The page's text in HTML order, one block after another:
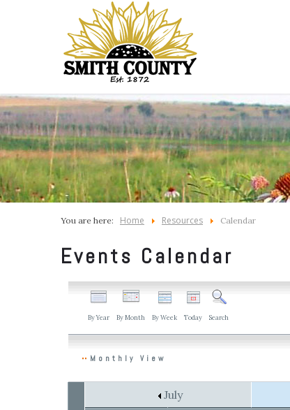
You are here: Home Resources Calendar
Events Calendar
By Year By Month By Week Today Search
Monthly View
July